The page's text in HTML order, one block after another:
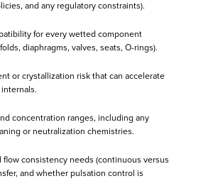
and any regulatory constraints).
for every wetted component
diaphragms, valves, seats, O-rings).
or crystallization risk that can accelerate
concentration ranges, including any
or neutralization chemistries.
flow consistency needs (continuous versus
and whether pulsation control is